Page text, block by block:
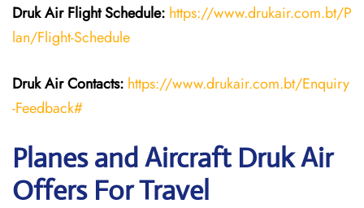
Druk Air Flight Schedule: https://www.drukair.com.bt/P
lan/Flight-Schedule
Druk Air Contacts: https://www.drukair.com.bt/Enquiry
-Feedback#
Planes and Aircraft Druk Air
Offers For Travel